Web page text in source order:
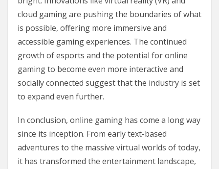
cloud gaming are pushing the boundaries of what
is possible, offering more immersive and
accessible gaming experiences. The continued
growth of esports and the potential for online
gaming to become even more interactive and
socially connected suggest that the industry is set
to expand even further.
In conclusion, online gaming has come a long way
since its inception. From early text-based
adventures to the massive virtual worlds of today,
it has transformed the entertainment landscape,